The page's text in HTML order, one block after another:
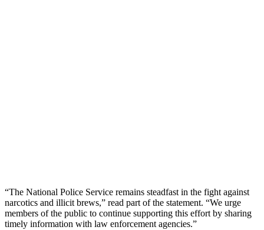
“The National Police Service remains steadfast in the fight against
narcotics and illicit brews,” read part of the statement. “We urge
members of the public to continue supporting this effort by sharing
timely information with law enforcement agencies.”